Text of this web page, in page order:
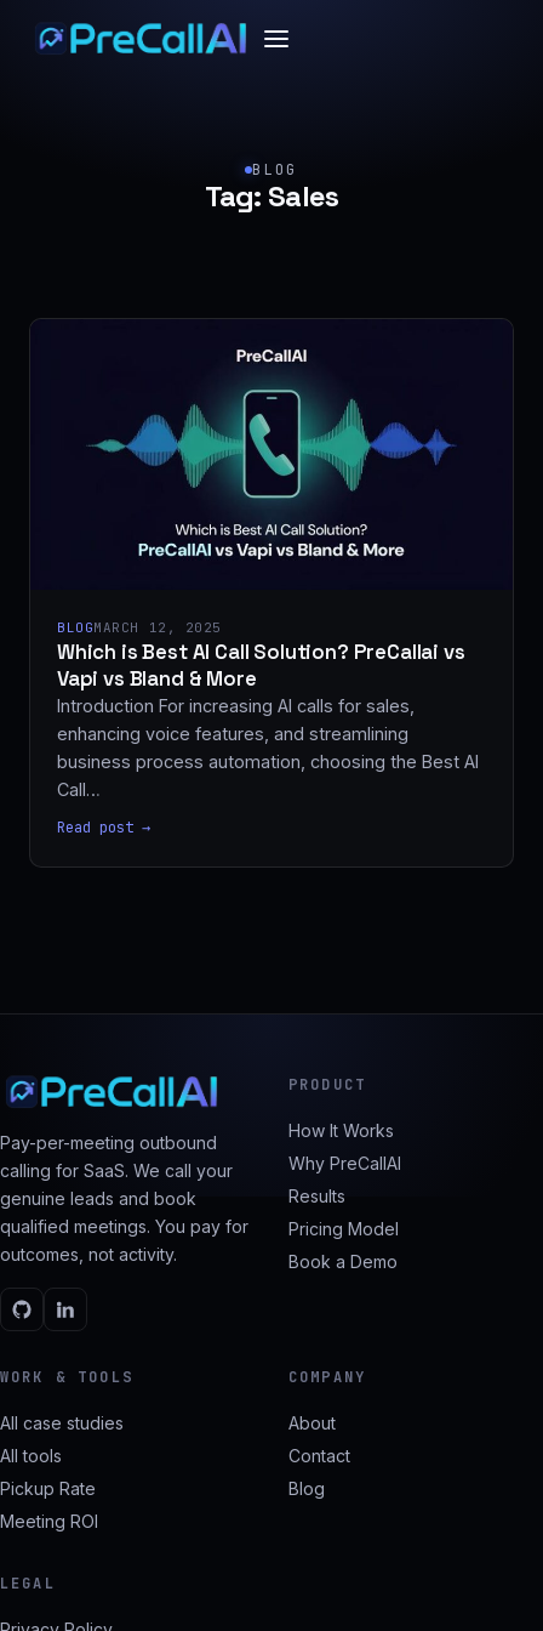
BLOG
Tag: Sales
BLOGMARCH 12, 2025
Which is Best AI Call Solution? PreCallai vs
Vapi vs Bland & More
Introduction For increasing AI calls for sales,
enhancing voice features, and streamlining
business process automation, choosing the Best AI
Call…
Read post →
Pay-per-meeting outbound
calling for SaaS. We call your
genuine leads and book
qualified meetings. You pay for
outcomes, not activity.
PRODUCT
How It Works
Why PreCallAI
Results
Pricing Model
Book a Demo
WORK & TOOLS
All case studies
All tools
Pickup Rate
Meeting ROI
COMPANY
About
Contact
Blog
LEGAL